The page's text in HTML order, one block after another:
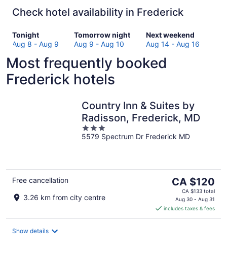
Check hotel availability in Frederick
Tonight
Check
prices
Frederick
for
tonight,
Aug 8 - Aug 9
Tomorrow night
Check
prices
Frederick
for
tomorrow
Aug
Aug
Aug 9 - Aug 10
Next weekend
Check
prices
Frederick
Aug
14
-
Aug
Aug 14 - Aug 16
Most frequently booked
Frederick hotels
Country Inn & Suites by
Radisson, Frederick, MD
3
out
5579 Spectrum Dr Frederick MD
Free cancellation
3.26 km from city centre
The
price
is
CA $120
per
CA $120
CA $133 total
Aug 30 - Aug 31
includes taxes & fees
Show details